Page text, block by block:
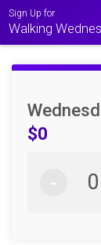
Sign Up for
Walking
$0
-